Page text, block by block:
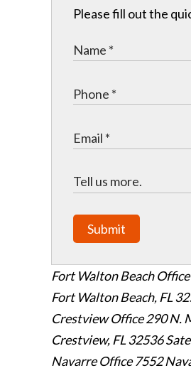
Please fill out the
Submit
Fort Walton Beach Office
Fort Walton Beach, FL
Crestview Office290 N.
Crestview, FL32536
Navarre Office 7552